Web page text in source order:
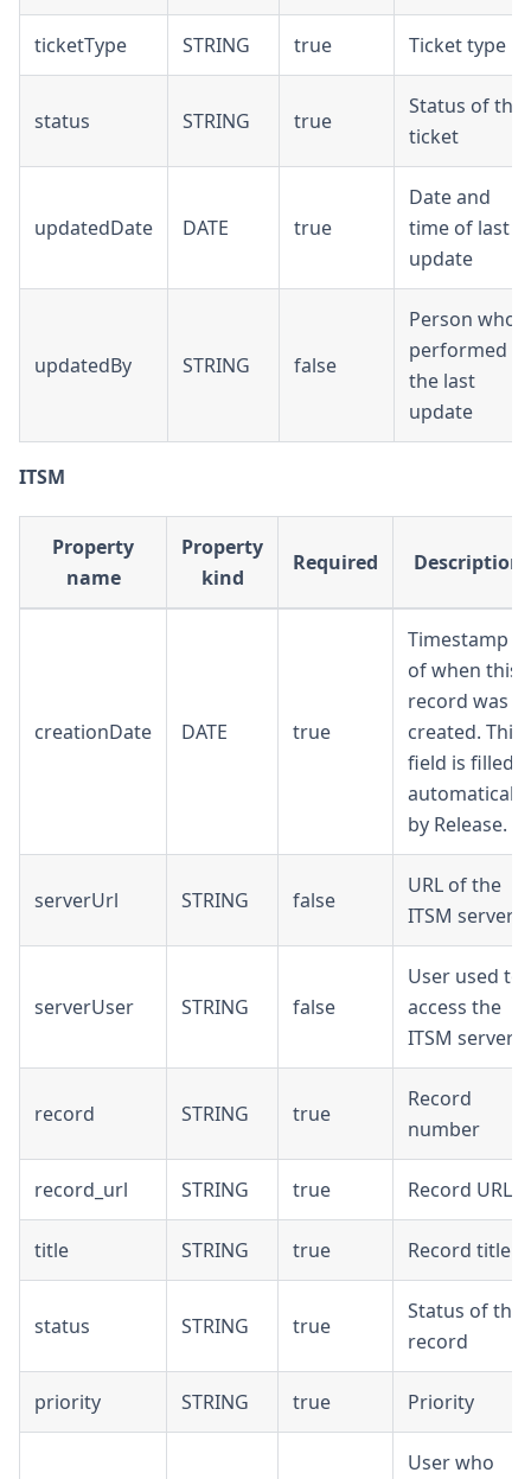
ticketType STRING true Ticket type
status STRING true
Status of the
ticket
updatedDate DATE true
Date and
time of last
update
updatedBy STRING false
Person who
performed
the last
update
ITSM
Property
name
Property
kind
Required Description
creationDate DATE true
Timestamp
of when this
record was
created. This
field is filled
automatically
by Release.
serverUrl STRING false
URL of the
ITSM server
serverUser STRING false
User used to
access the
ITSM server
record STRING true
Record
number
record_url STRING true Record URL
title STRING true Record title
status STRING true
Status of the
record
priority STRING true Priority
User who